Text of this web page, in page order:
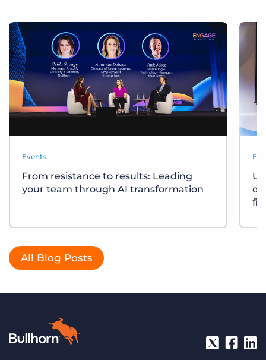
Events
From resistance to results: Leading
your team through AI transformation
All Blog Posts